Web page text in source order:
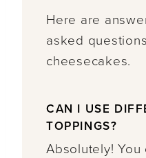
Here are
asked
cheesecakes.
CAN I USE
TOPPINGS?
Absolutely! You